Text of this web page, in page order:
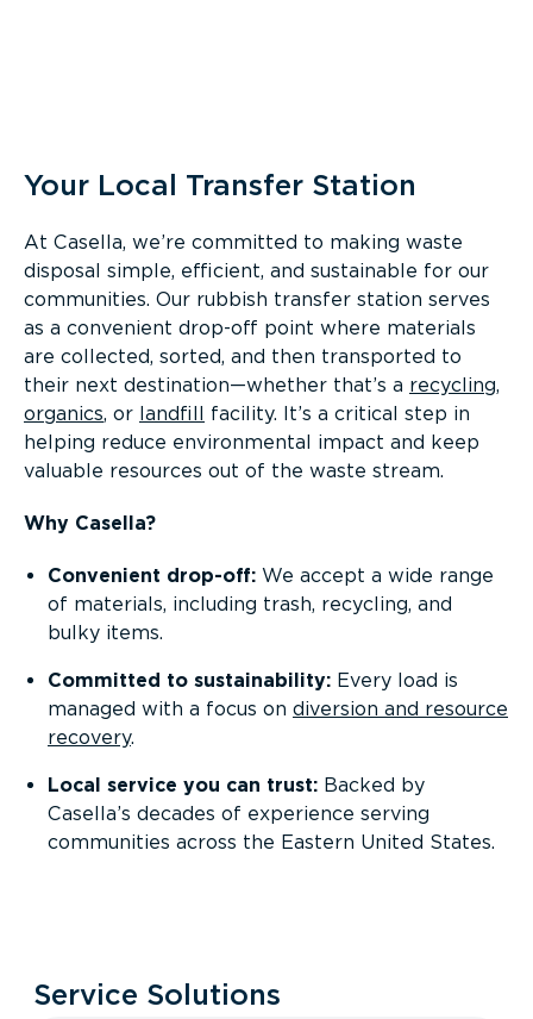
Your Local Transfer Station
At Casella, we’re committed to making waste
disposal simple, efficient, and sustainable for our
communities. Our rubbish transfer station serves
as a convenient drop-off point where materials
are collected, sorted, and then transported to
their next destination—whether that’s a recycling,
organics, or landfill facility. It’s a critical step in
helping reduce environmental impact and keep
valuable resources out of the waste stream.
Why Casella?
Convenient drop-off: We accept a wide range
of materials, including trash, recycling, and
bulky items.
Committed to sustainability: Every load is
managed with a focus on diversion and resource
recovery.
Local service you can trust: Backed by
Casella’s decades of experience serving
communities across the Eastern United States.
Service Solutions